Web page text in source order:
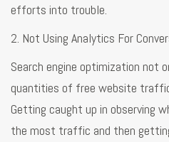
efforts into trouble.
2. Not Using Analytics For
Search engine optimization not
quantities of free website
Getting caught up in observing
the most traffic and then